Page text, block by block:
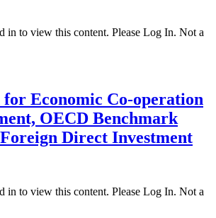
in to view this content. Please Log In. Not a
Economic Co-operation
OECD Benchmark
Direct Investment
in to view this content. Please Log In. Not a